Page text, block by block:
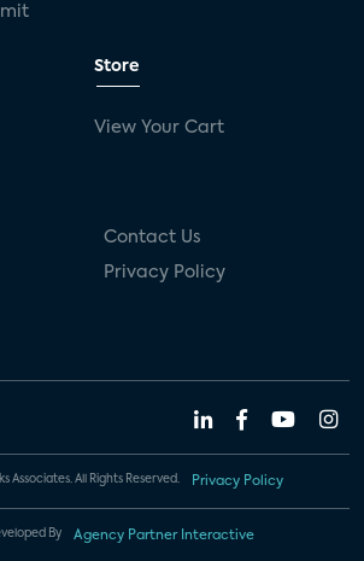
Store
View Your Cart
Contact Us
Privacy Policy
Associates. All Rights Reserved. Privacy Policy
By Agency Partner Interactive